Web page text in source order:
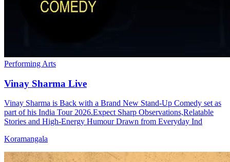
Performing Arts
Vinay Sharma Live
Vinay Sharma is Back with a Brand New Stand-Up Comedy set as
part of his India Tour 2026.Expect Sharp Observations,Relatable
Stories and High-Energy Humour Drawn from Everyday Ind
Koramangala